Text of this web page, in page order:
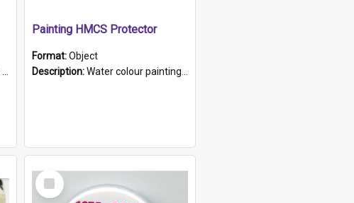
Painting HMCS Protector
Format:Object
Description:Water colour painting of H.M.C.S. Protector by F. Dawson, dated 1901. Picture shows H.M.C.S. Protector sailing off the coast.
Select
Item